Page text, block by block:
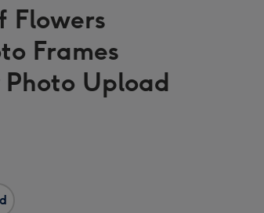
US
&
CA
Flowers
Frames
Upload